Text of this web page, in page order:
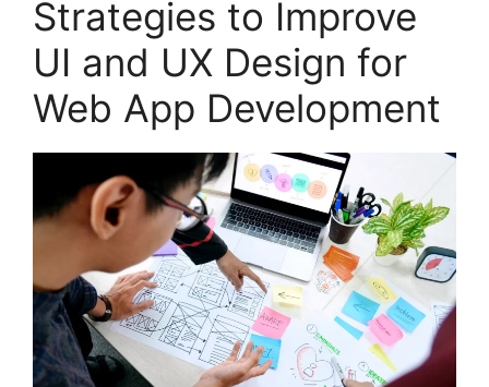
Strategies to Improve
UI and UX Design for
Web App Development